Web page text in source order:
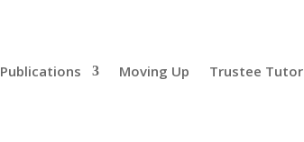
Publications Moving Up Trustee Tutor